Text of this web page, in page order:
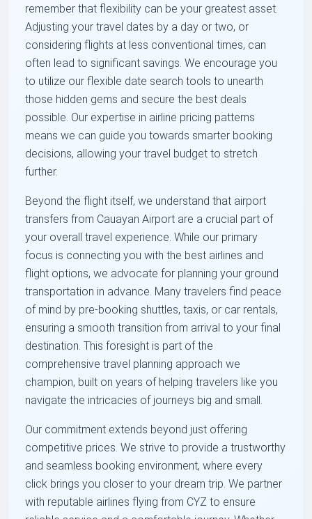
remember that flexibility can be your greatest asset.
Adjusting your travel dates by a day or two, or
considering flights at less conventional times, can
often lead to significant savings. We encourage you
to utilize our flexible date search tools to unearth
those hidden gems and secure the best deals
possible. Our expertise in airline pricing patterns
means we can guide you towards smarter booking
decisions, allowing your travel budget to stretch
further.
Beyond the flight itself, we understand that airport
transfers from Cauayan Airport are a crucial part of
your overall travel experience. While our primary
focus is connecting you with the best airlines and
flight options, we advocate for planning your ground
transportation in advance. Many travelers find peace
of mind by pre-booking shuttles, taxis, or car rentals,
ensuring a smooth transition from arrival to your final
destination. This foresight is part of the
comprehensive travel planning approach we
champion, built on years of helping travelers like you
navigate the intricacies of journeys big and small.
Our commitment extends beyond just offering
competitive prices. We strive to provide a trustworthy
and seamless booking environment, where every
click brings you closer to your dream trip. We partner
with reputable airlines flying from CYZ to ensure